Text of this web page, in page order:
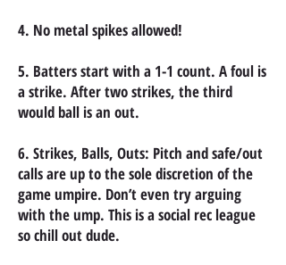
4. No metal spikes allowed!
5. Batters start with a 1-1 count. A foul is
a strike. After two strikes, the third
would ball is an out.
6. Strikes, Balls, Outs: Pitch and safe/out
calls are up to the sole discretion of the
game umpire. Don’t even try arguing
with the ump. This is a social rec league
so chill out dude.